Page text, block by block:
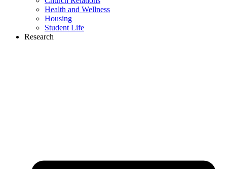
Health and Wellness
Housing
Student Life
Research